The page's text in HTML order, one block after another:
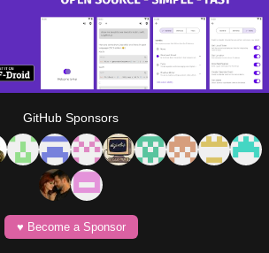
GitHub Sponsors
♥️ Become a Sponsor